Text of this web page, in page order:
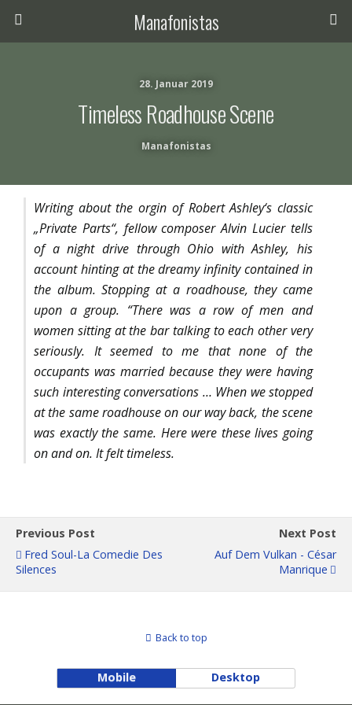
Manafonistas
28. Januar 2019
Timeless Roadhouse Scene
Manafonistas
Writing about the orgin of Robert Ashley‘s classic
„Private Parts“, fellow composer Alvin Lucier tells
of a night drive through Ohio with Ashley, his
account hinting at the dreamy infinity contained in
the album. Stopping at a roadhouse, they came
upon a group. “There was a row of men and
women sitting at the bar talking to each other very
seriously. It seemed to me that none of the
occupants was married because they were having
such interesting conversations … When we stopped
at the same roadhouse on our way back, the scene
was exactly the same. Here were these lives going
on and on. It felt timeless.
Previous Post
Fred Soul-La Comedie Des
Silences
Next Post
Auf Dem Vulkan - César
Manrique
Back to top
Mobile Desktop